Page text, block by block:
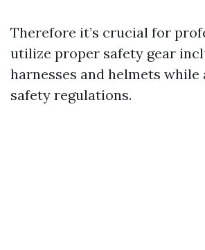
Therefore it’s crucial for
utilize proper safety gear
harnesses and helmets while
safety regulations.